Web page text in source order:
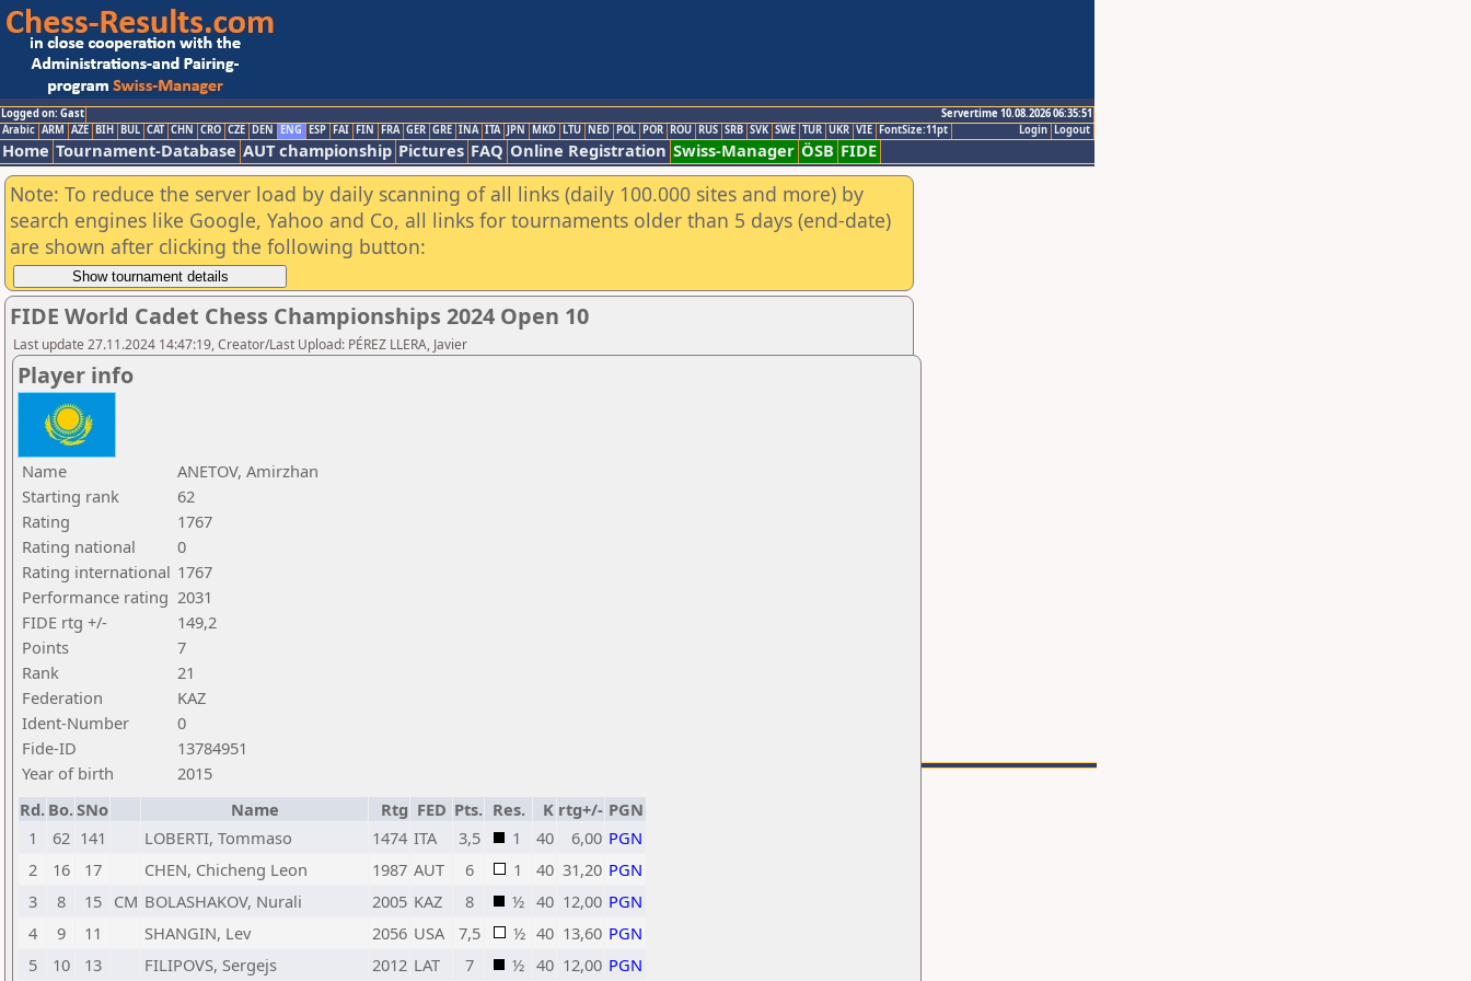
Logged on: Gast
Servertime 10.08.2026 06:35:51
Logout
Login
Arabic ARM AZE BIH BUL CAT CHN CRO CZE DEN ENG ESP FAI FIN FRA GER GRE INA ITA JPN MKD LTU NED POL POR ROU RUS SRB SVK SWE TUR UKR VIE FontSize:11pt
Home Tournament-Database AUT championship Pictures FAQ Online Registration Swiss-Manager ÖSB FIDE
Note: To reduce the server load by daily scanning of all links (daily 100.000 sites and more) by
search engines like Google, Yahoo and Co, all links for tournaments older than 5 days (end-date)
are shown after clicking the following button:
FIDE World Cadet Chess Championships 2024 Open 10
Last update 27.11.2024 14:47:19, Creator/Last Upload: PÉREZ LLERA, Javier
Player info
Name
ANETOV, Amirzhan
Starting rank
62
Rating
1767
Rating national
0
Rating international 1767
Performance rating 2031
FIDE rtg +/-
149,2
Points
7
Rank
21
Federation
KAZ
Ident-Number
0
Fide-ID
13784951
Year of birth
2015
Rd. Bo.SNo Name Rtg FED Pts. Res. K rtg+/- PGN
1
62 141 LOBERTI, Tommaso 1474 ITA 3,5 1 40 6,00 PGN
2
16 17 CHEN, Chicheng Leon 1987 AUT 6 1 40 31,20 PGN
3
8 15 CM BOLASHAKOV, Nurali 2005 KAZ 8 ½ 40 12,00 PGN
4
9 11 SHANGIN, Lev 2056 USA 7,5 ½ 40 13,60 PGN
5
10 13 FILIPOVS, Sergejs 2012 LAT 7 ½ 40 12,00 PGN